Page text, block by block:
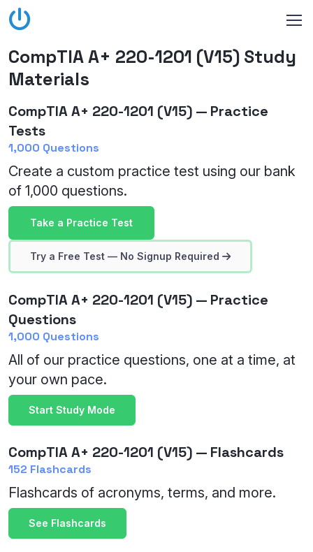
CompTIA A+ 220-1201 (V15) Study
Materials
CompTIA A+ 220-1201 (V15) — Practice
Tests
1,000 Questions
Create a custom practice test using our bank
of 1,000 questions.
Take a Practice Test
Try a Free Test — No Signup Required
CompTIA A+ 220-1201 (V15) — Practice
Questions
1,000 Questions
All of our practice questions, one at a time, at
your own pace.
Start Study Mode
CompTIA A+ 220-1201 (V15) — Flashcards
152 Flashcards
Flashcards of acronyms, terms, and more.
See Flashcards